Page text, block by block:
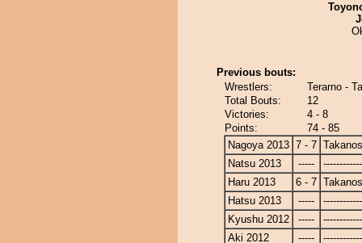
Previous bouts:
Wrestlers:
Terarno -
Total Bouts:
12
Victories:
4 - 8
Points:
74 - 85
Nagoya 2013 7 - 7
Natsu 2013
-----
Haru 2013
6 - 7
Hatsu 2013
-----
Kyushu 2012
-----
Aki 2012
-----